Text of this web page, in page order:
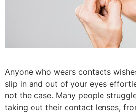
Anyone who wears contacts
slip in and out of your eyes
not the case. Many people
taking out their contact lenses,